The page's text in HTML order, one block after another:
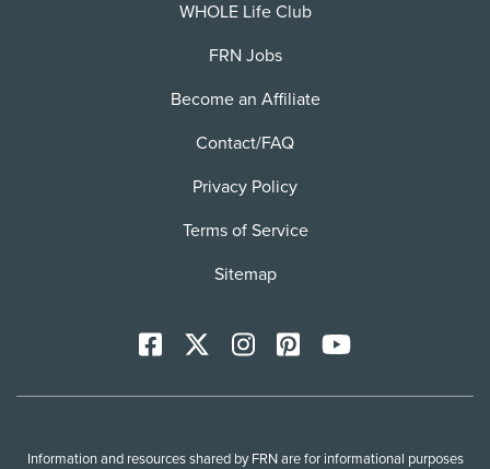
WHOLE Life Club
FRN Jobs
Become an Affiliate
Contact/FAQ
Privacy Policy
Terms of Service
Sitemap
Facebook InstagramPinterestYoutTube
Information and resources shared by FRN are for informational purposes